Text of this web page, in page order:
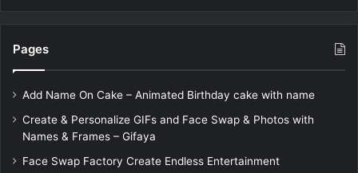
Pages
Add Name On Cake – Animated Birthday cake with name
Create & Personalize GIFs and Face Swap & Photos with
Names & Frames – Gifaya
Face Swap Factory Create Endless Entertainment